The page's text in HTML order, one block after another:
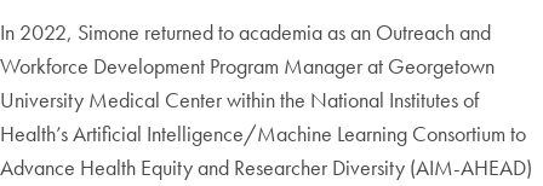
In 2022, Simone returned to academia as an Outreach and
Workforce Development Program Manager at Georgetown
University Medical Center within the National Institutes of
Health’s Artificial Intelligence/Machine Learning Consortium to
Advance Health Equity and Researcher Diversity (AIM-AHEAD)